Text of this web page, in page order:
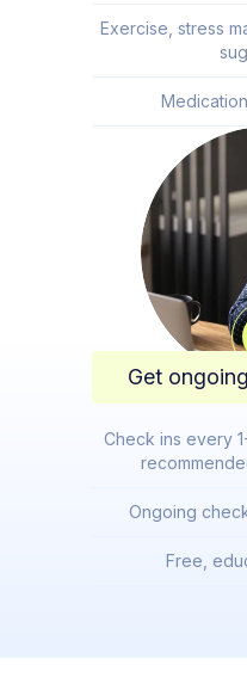
Exercise, stress
Get
Check ins every
Ongoing
Free,